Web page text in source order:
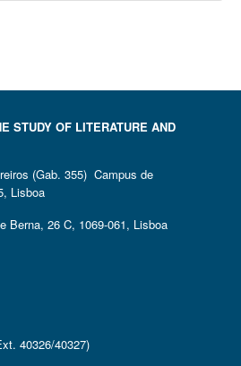
STUDY OF LITERATURE AND
(Gab. 355) Campus de
Lisboa
Berna, 26 C, 1069-061, Lisboa
40326/40327)